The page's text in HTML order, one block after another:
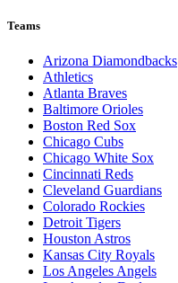
Teams
Arizona Diamondbacks
Athletics
Atlanta Braves
Baltimore Orioles
Boston Red Sox
Chicago Cubs
Chicago White Sox
Cincinnati Reds
Cleveland Guardians
Colorado Rockies
Detroit Tigers
Houston Astros
Kansas City Royals
Los Angeles Angels